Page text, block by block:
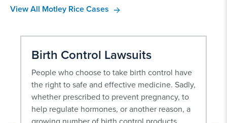
View All Motley Rice Cases
Birth Control Lawsuits
People who choose to take birth control have
the right to safe and effective medicine. Sadly,
whether prescribed to prevent pregnancy, to
help regulate hormones, or another reason, a